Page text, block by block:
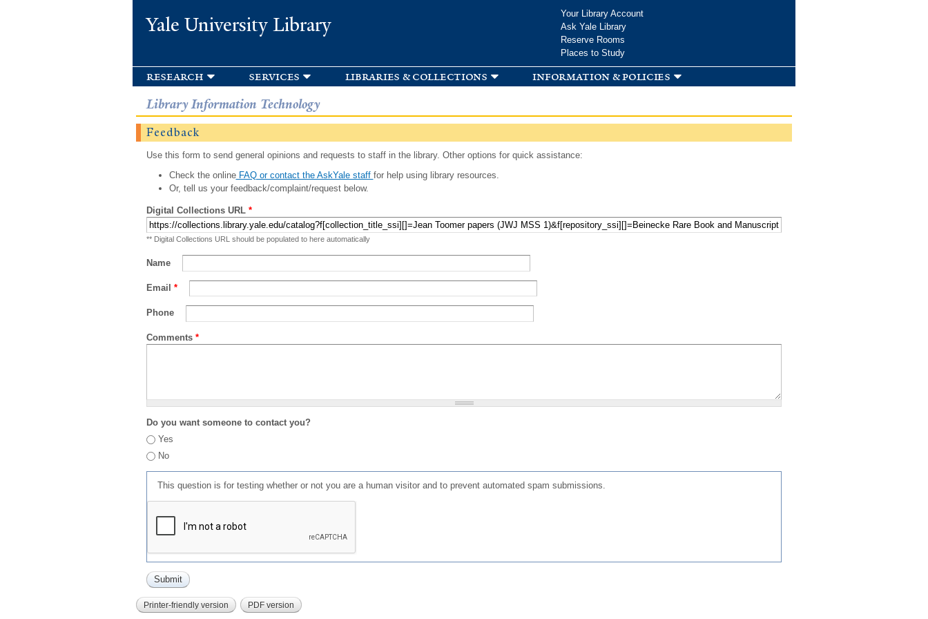
Yale University Library
Your Library Account
Ask Yale Library
Reserve Rooms
Places to Study
research services libraries & collections information & policies
Library Information Technology
Feedback
Use this form to send general opinions and requests to staff in the library. Other options for quick assistance:
Check the onlineFAQ or contact the AskYale staff for help using library resources.
Or, tell us your feedback/complaint/request below.
Digital Collections URL *
** Digital Collections URL should be populated to here automatically
Name
Email *
Phone
Comments *
Do you want someone to contact you?
Yes
No
This question is for testing whether or not you are a human visitor and to prevent automated spam submissions.
Printer-friendly version PDF version